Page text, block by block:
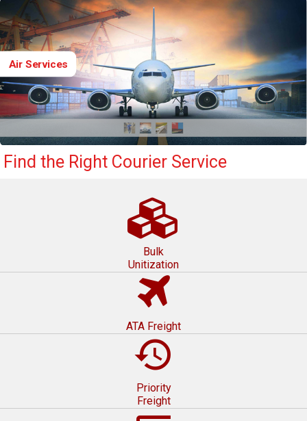
Air Services
Find the Right Courier Service
Bulk
Unitization
ATA Freight
restore
Priority
Freight